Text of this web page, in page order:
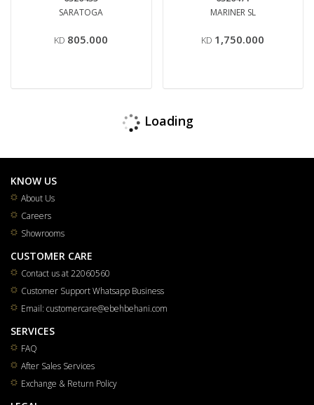
SARATOGA
KD 805.000
MARINER SL
KD 1,750.000
Loading
KNOW US
About Us
Careers
Showrooms
CUSTOMER CARE
Contact us at 22060560
Customer Support Whatsapp Business
Email: customercare@ebehbehani.com
SERVICES
FAQ
After Sales Services
Exchange & Return Policy